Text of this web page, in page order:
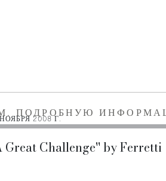
2008 Г.
Great Challenge'' by Ferretti
ПОДРОБНУЮ